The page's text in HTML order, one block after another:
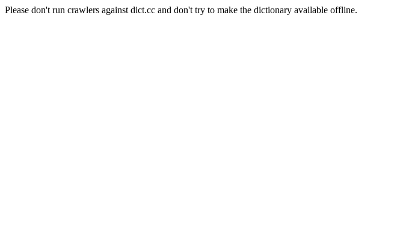
Please don't run crawlers against dict.cc and don't try to make the dictionary available offline.